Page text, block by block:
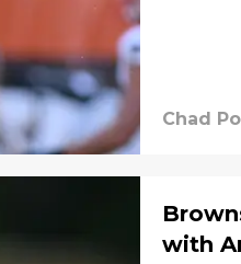
Chad
with